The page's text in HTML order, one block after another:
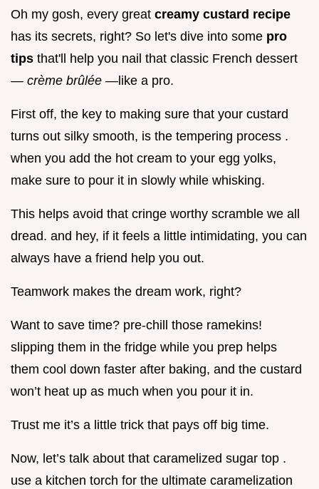
Oh my gosh, every great creamy custard recipe
has its secrets, right? So let's dive into some pro
tips that'll help you nail that classic French dessert
— crème brûlée —like a pro.
First off, the key to making sure that your custard
turns out silky smooth, is the tempering process .
when you add the hot cream to your egg yolks,
make sure to pour it in slowly while whisking.
This helps avoid that cringe worthy scramble we all
dread. and hey, if it feels a little intimidating, you can
always have a friend help you out.
Teamwork makes the dream work, right?
Want to save time? pre-chill those ramekins!
slipping them in the fridge while you prep helps
them cool down faster after baking, and the custard
won’t heat up as much when you pour it in.
Trust me it’s a little trick that pays off big time.
Now, let’s talk about that caramelized sugar top .
use a kitchen torch for the ultimate caramelization